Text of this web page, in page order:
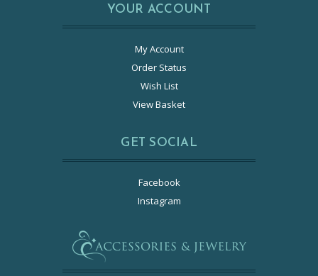
YOUR ACCOUNT
My Account
Order Status
Wish List
View Basket
GET SOCIAL
Facebook
Instagram